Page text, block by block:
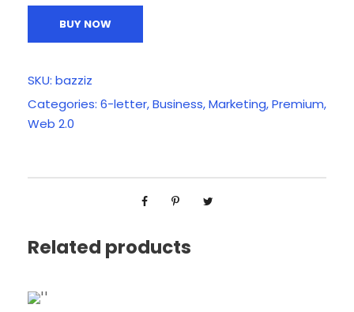
BUY NOW
SKU: bazziz
Categories: 6-letter,Business,Marketing,Premium,
Web 2.0
Related products